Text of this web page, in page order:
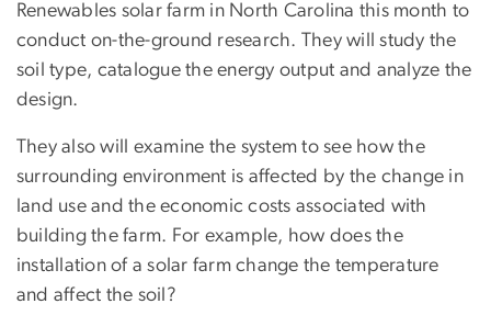
Renewables solar farm in North Carolina this month to
conduct on-the-ground research. They will study the
soil type, catalogue the energy output and analyze the
design.
They also will examine the system to see how the
surrounding environment is affected by the change in
land use and the economic costs associated with
building the farm. For example, how does the
installation of a solar farm change the temperature
and affect the soil?